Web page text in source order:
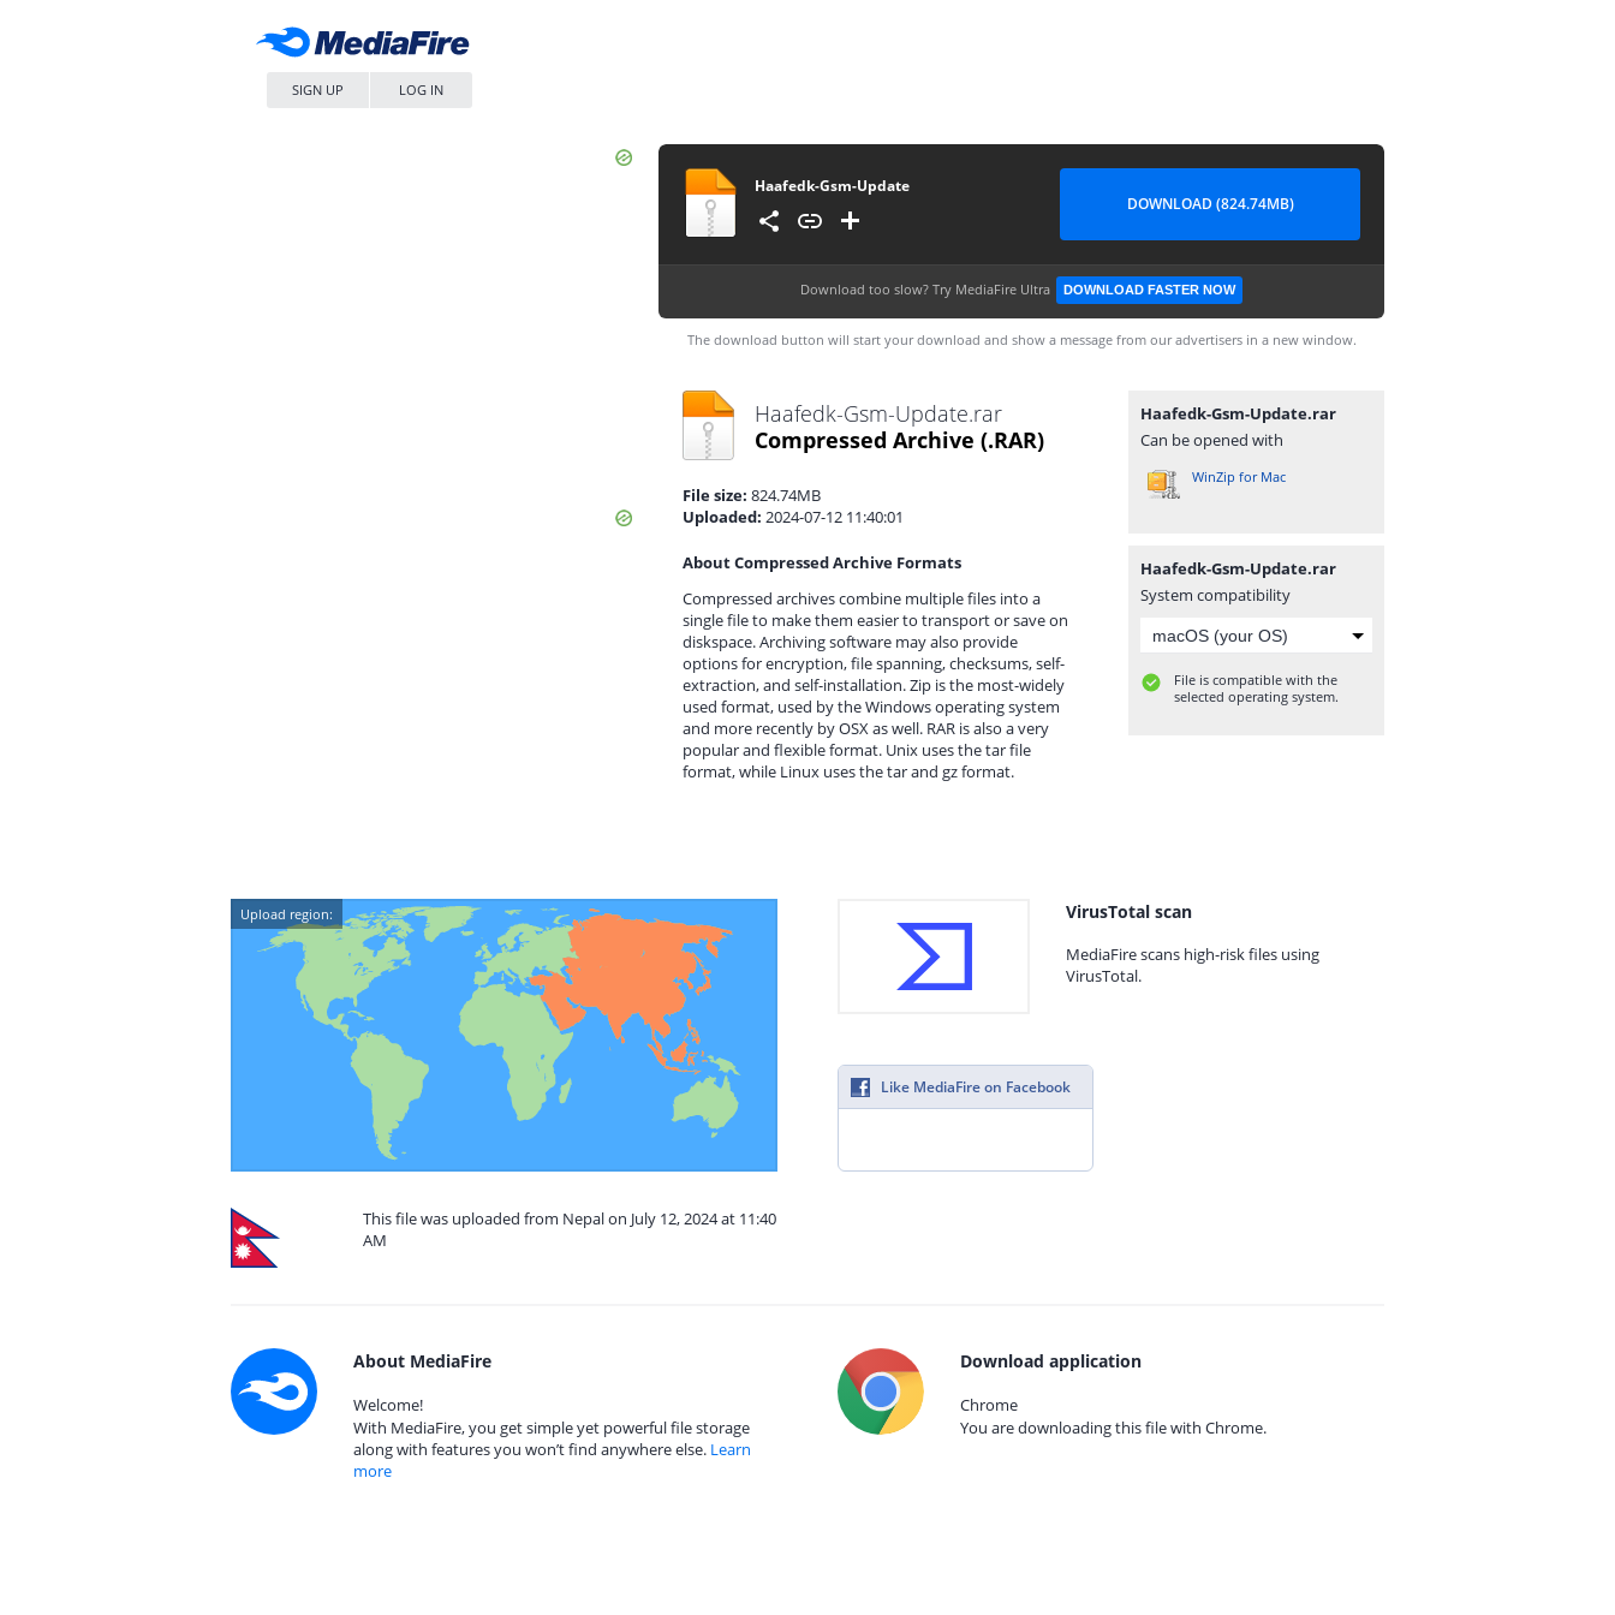
SIGN UP LOG IN
Haafedk-Gsm-Update
DOWNLOAD (824.74MB)
Download too slow? Try MediaFire Ultra DOWNLOAD FASTER NOW
The download button will start your download and show a message from our advertisers in a new window.
Haafedk-Gsm-Update.rar
Compressed Archive (.RAR)
File size: 824.74MB
Uploaded: 2024-07-12 11:40:01
About Compressed Archive Formats
Compressed archives combine multiple files into a
single file to make them easier to transport or save on
diskspace. Archiving software may also provide
options for encryption, file spanning, checksums, self-
extraction, and self-installation. Zip is the most-widely
used format, used by the Windows operating system
and more recently by OSX as well. RAR is also a very
popular and flexible format. Unix uses the tar file
format, while Linux uses the tar and gz format.
Haafedk-Gsm-Update.rar
Can be opened with
WinZip for Mac
Haafedk-Gsm-Update.rar
System compatibility
File is compatible with the
selected operating system.
Upload region:
This file was uploaded from Nepal on July 12, 2024 at 11:40
AM
VirusTotal scan
MediaFire scans high-risk files using
VirusTotal.
Like MediaFire on Facebook
About MediaFire
Welcome!
With MediaFire, you get simple yet powerful file storage
along with features you won’t find anywhere else. Learn
more
Download application
Chrome
You are downloading this file with Chrome.